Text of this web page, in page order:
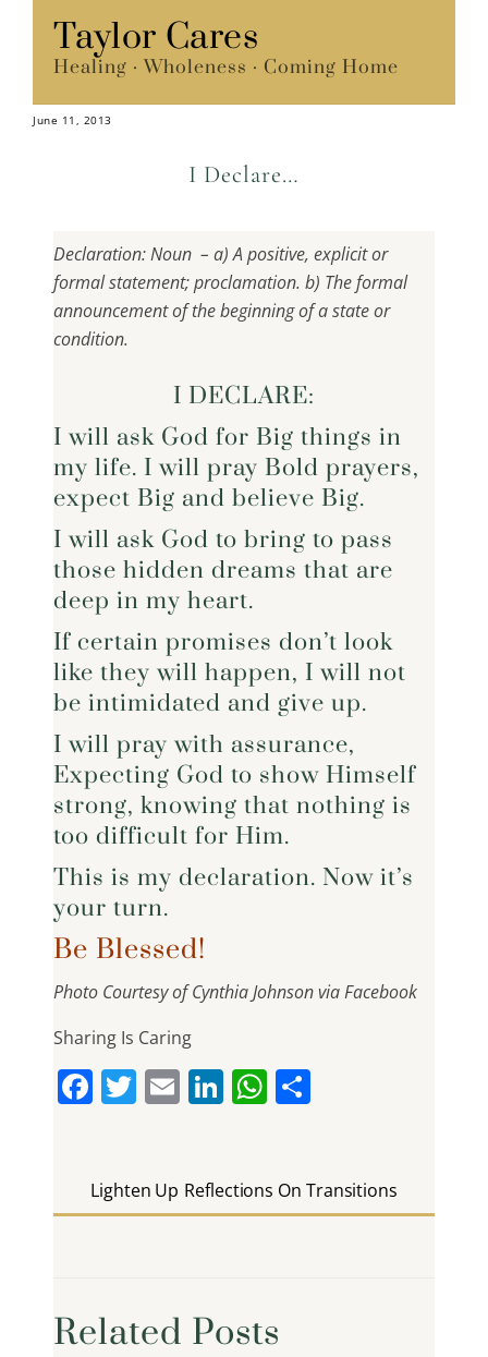
content
Taylor Cares
Healing · Wholeness · Coming Home
June 11, 2013
I Declare…
Declaration: Noun – a) A positive, explicit or
formal statement; proclamation. b) The formal
announcement of the beginning of a state or
condition.
I DECLARE:
I will ask God for Big things in
my life. I will pray Bold prayers,
expect Big and believe Big.
I will ask God to bring to pass
those hidden dreams that are
deep in my heart.
If certain promises don’t look
like they will happen, I will not
be intimidated and give up.
I will pray with assurance,
Expecting God to show Himself
strong, knowing that nothing is
too difficult for Him.
This is my declaration. Now it’s
your turn.
Be Blessed!
Photo Courtesy of Cynthia Johnson via Facebook
Sharing Is Caring
F
a
e
b
k
T
w
er
E
m
l
Li
n
e
dI
W
h
s
A
e
Lighten Up Reflections On Transitions
Related Posts